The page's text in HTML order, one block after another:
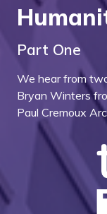
Part One
We hear from
Bryan Winters
Paul Cremoux